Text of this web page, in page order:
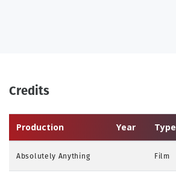
Credits
Production Year Type
Absolutely Anything Film